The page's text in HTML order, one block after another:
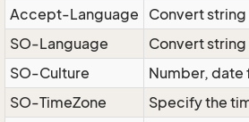
Accept-Language
Convert
SO-Language
Convert
SO-Culture
Number, date
SO-TimeZone
Specify the